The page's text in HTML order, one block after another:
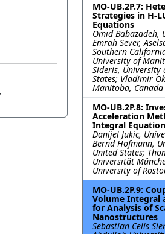
MO-UB.2P.7:
Strategies in H-
Equations
Omid Babazadeh,
Emrah Sever,
Southern
University of
Sideris, University
States; Vladimir
Manitoba, Canada
MO-UB.2P.8:
Acceleration
Integral Equation
Danijel Jukic,
Bernd Hofmann,
United States;
Universität
University of
MO-UB.2P.9:
Volume Integral
for Analysis of
Nanostructures
Sebastian Celis